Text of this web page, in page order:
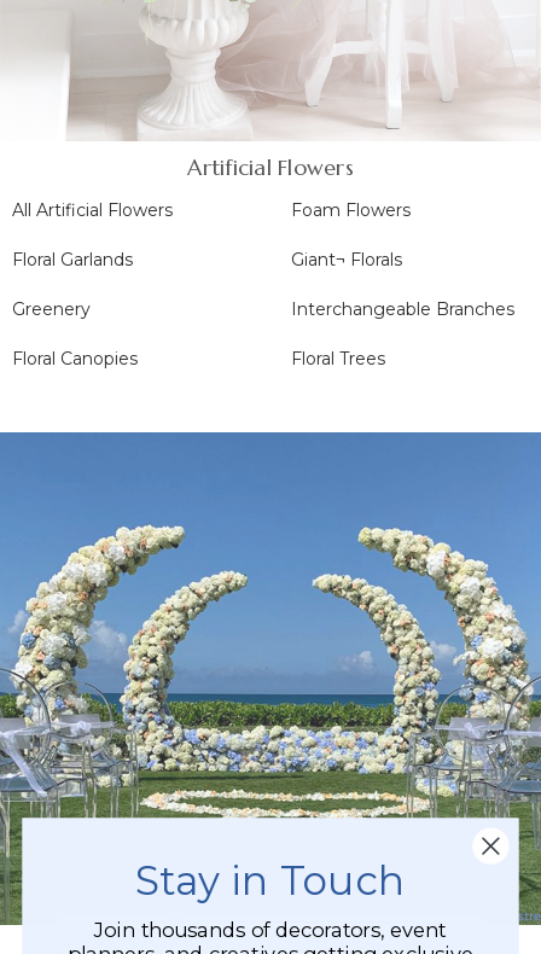
Artificial Flowers
All Artificial Flowers
Floral Garlands
Greenery
Floral Canopies
Foam Flowers
Giant¬ Florals
Interchangeable Branches
Floral Trees
Stay in Touch
Join thousands of decorators, event